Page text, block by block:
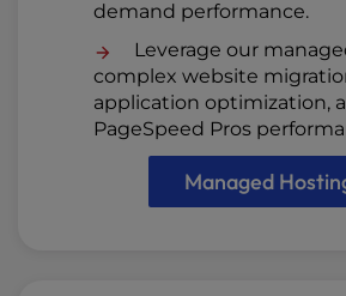
demand performance.
Leverage our
complex website
application optimization,
PageSpeed Pros
Managed